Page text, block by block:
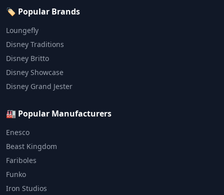
🏷️ Popular Brands
Loungefly
Disney Traditions
Disney Britto
Disney Showcase
Disney Grand Jester
🏭 Popular Manufacturers
Enesco
Beast Kingdom
Fariboles
Funko
Iron Studios